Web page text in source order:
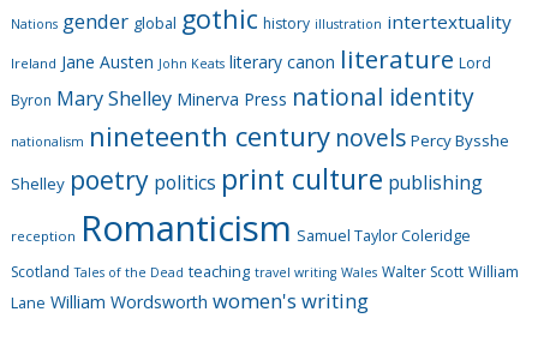
e
s
Nations gender global gothic history illustration intertextuality
Ireland Jane Austen John Keats literary canon literature Lord
Byron Mary Shelley Minerva Press national identity
nationalism nineteenth century novels Percy Bysshe
Shelley poetry politics print culture publishing
reception Romanticism Samuel Taylor Coleridge
Scotland Tales of the Dead teaching travel writing Wales Walter Scott William
Lane William Wordsworth women's writing